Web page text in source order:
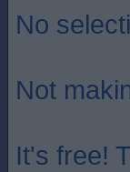
No
Not
It's free!